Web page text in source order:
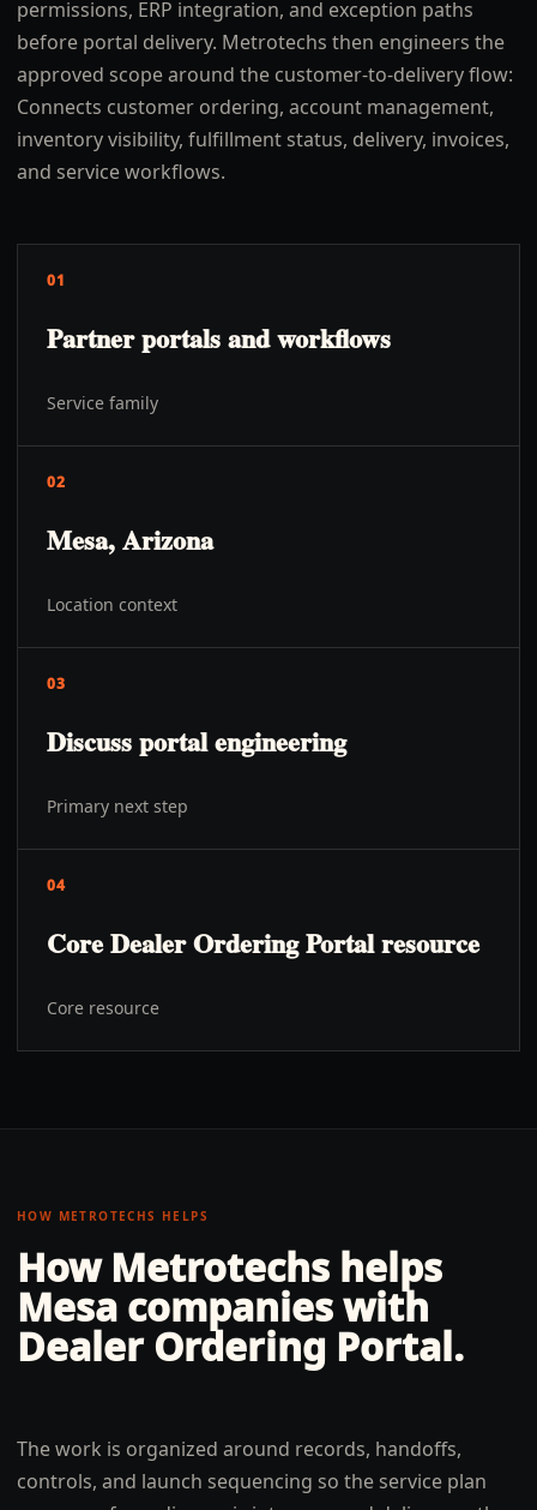
permissions, ERP integration, and exception paths
before portal delivery. Metrotechs then engineers the
approved scope around the customer-to-delivery flow:
Connects customer ordering, account management,
inventory visibility, fulfillment status, delivery, invoices,
and service workflows.
01
Partner portals and workflows
Service family
02
Mesa, Arizona
Location context
03
Discuss portal engineering
Primary next step
04
Core Dealer Ordering Portal resource
Core resource
HOW METROTECHS HELPS
How Metrotechs helps
Mesa companies with
Dealer Ordering Portal.
The work is organized around records, handoffs,
controls, and launch sequencing so the service plan